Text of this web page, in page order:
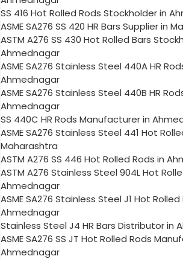
SS 416 Hot Rolled Rods Stockholder in
ASME SA276 SS 420 HR Bars Supplier in
ASTM A276 SS 430 Hot Rolled Bars
Ahmednagar
ASME SA276 Stainless Steel 440A HR
Ahmednagar
ASME SA276 Stainless Steel 440B HR
Ahmednagar
SS 440C HR Rods Manufacturer in
ASME SA276 Stainless Steel 441 Hot
Maharashtra
ASTM A276 SS 446 Hot Rolled Rods in
ASTM A276 Stainless Steel 904L Hot
Ahmednagar
ASME SA276 Stainless Steel J1 Hot Rolled
Ahmednagar
Stainless Steel J4 HR Bars Distributor in
ASME SA276 SS JT Hot Rolled Rods
Ahmednagar